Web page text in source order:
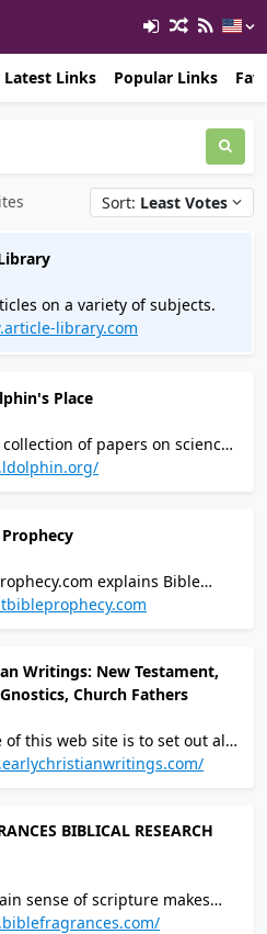
Latest Links Popular Links
Sort: Least Votes
on a variety of subjects.
library.com
Place
of papers on science
(Prophecy), sexual
light.
explains Bible
has been fulfilled and
Writings: New Testament,
Church Fathers
of this web site is to set out all
writings that are believed to
BIBLICAL RESEARCH
sense of scripture makes
seek no other sense;